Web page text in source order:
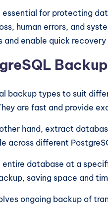
essential for protecting
human errors, and
and enable quick
backup types to suit
are fast and provide
hand, extract
across different
database at a
saving space and
ongoing backup of